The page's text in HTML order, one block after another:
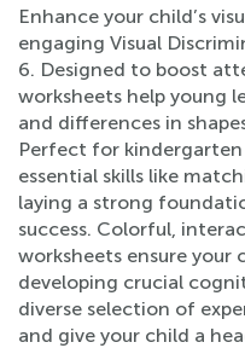
Enhance your child’s
engaging Visual
6. Designed to boost
worksheets help young
and differences in
Perfect for
essential skills like
laying a strong
success. Colorful,
worksheets ensure
developing crucial
diverse selection of
and give your child a